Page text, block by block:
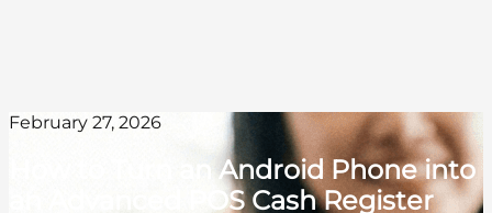
February 27, 2026
How to Turn an Android Phone into
an Advanced POS Cash Register